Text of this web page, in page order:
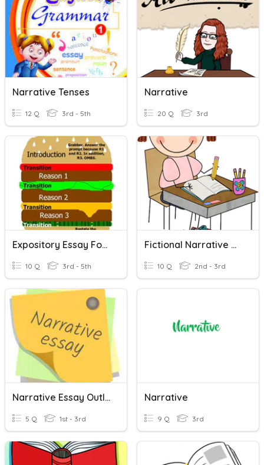
Narrative Tenses
12 Q 3rd - 5th
Narrative
20 Q 3rd
Expository Essay Format
10 Q 3rd - 5th
Fictional Narrative Writing
10 Q 2nd - 3rd
Narrative Essay Outline
5 Q 1st - 3rd
Narrative
9 Q 3rd